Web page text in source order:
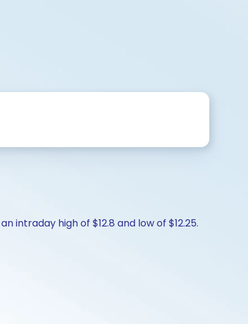
intraday high of $12.8 and low of $12.25.